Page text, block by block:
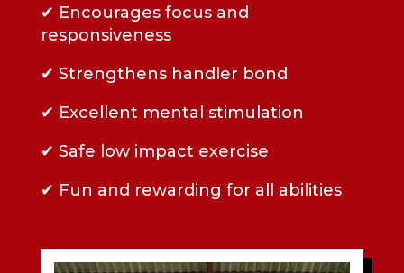
✔ Encourages focus and
responsiveness
✔ Strengthens handler bond
✔ Excellent mental stimulation
✔ Safe low impact exercise
✔ Fun and rewarding for all abilities